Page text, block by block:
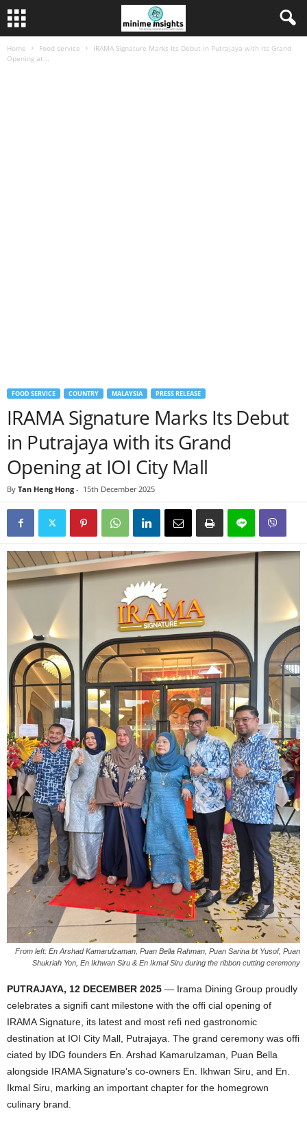
Home Food service
IRAMA Signature Marks Its Debut in Putrajaya with its Grand
Opening at...
FOOD SERVICE COUNTRY MALAYSIA PRESS RELEASE
IRAMA Signature Marks Its Debut
in Putrajaya with its Grand
Opening at IOI City Mall
By Tan Heng Hong - 15th December 2025
From left: En Arshad Kamarulzaman, Puan Bella Rahman, Puan Sarina bt Yusof, Puan
Shukriah Yon, En Ikhwan Siru & En Ikmal Siru during the ribbon cutting ceremony
PUTRAJAYA, 12 DECEMBER 2025 — Irama Dining Group proudly
celebrates a signifi cant milestone with the offi cial opening of
IRAMA Signature, its latest and most refi ned gastronomic
destination at IOI City Mall, Putrajaya. The grand ceremony was offi
ciated by IDG founders En. Arshad Kamarulzaman, Puan Bella
alongside IRAMA Signature’s co-owners En. Ikhwan Siru, and En.
Ikmal Siru, marking an important chapter for the homegrown
culinary brand.